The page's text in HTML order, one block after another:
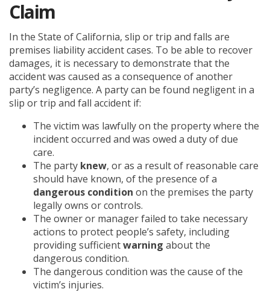
Claim
In the State of California, slip or trip and falls are
premises liability accident cases. To be able to recover
damages, it is necessary to demonstrate that the
accident was caused as a consequence of another
party’s negligence. A party can be found negligent in a
slip or trip and fall accident if:
The victim was lawfully on the property where the
incident occurred and was owed a duty of due
care.
The party knew, or as a result of reasonable care
should have known, of the presence of a
dangerous condition on the premises the party
legally owns or controls.
The owner or manager failed to take necessary
actions to protect people’s safety, including
providing sufficientwarning about the
dangerous condition.
The dangerous condition was the cause of the
victim’s injuries.